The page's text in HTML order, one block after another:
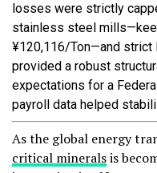
losses were strictly
stainless steel
¥120,116/Ton—and strict
provided a robust
expectations for a
payroll data helped
As the global energy
critical mineralsis